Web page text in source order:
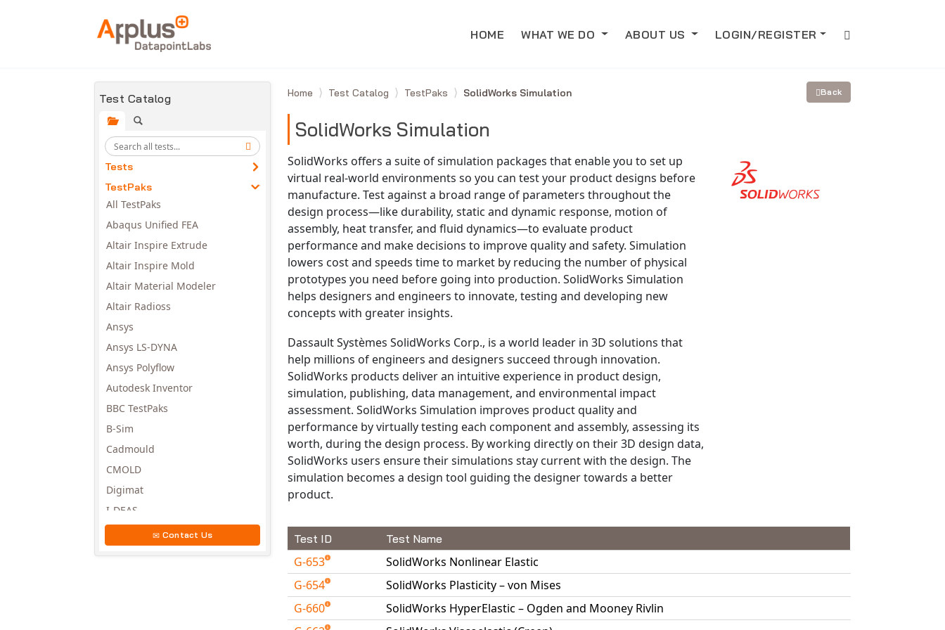
HOME WHAT WE DO ABOUT US LOGIN/REGISTER
Test Catalog
Tests
TestPaks
All TestPaks
Abaqus Unified FEA
Altair Inspire Extrude
Altair Inspire Mold
Altair Material Modeler
Altair Radioss
Ansys
Ansys LS-DYNA
Ansys Polyflow
Autodesk Inventor
BBC TestPaks
B-Sim
Cadmould
CMOLD
Digimat
I-DEAS
Contact Us
Home Test Catalog TestPaks SolidWorks Simulation Back
SolidWorks Simulation
SolidWorks offers a suite of simulation packages that enable you to set up
virtual real-world environments so you can test your product designs before
manufacture. Test against a broad range of parameters throughout the
design process—like durability, static and dynamic response, motion of
assembly, heat transfer, and fluid dynamics—to evaluate product
performance and make decisions to improve quality and safety. Simulation
lowers cost and speeds time to market by reducing the number of physical
prototypes you need before going into production. SolidWorks Simulation
helps designers and engineers to innovate, testing and developing new
concepts with greater insights.
Dassault Systèmes SolidWorks Corp., is a world leader in 3D solutions that
help millions of engineers and designers succeed through innovation.
SolidWorks products deliver an intuitive experience in product design,
simulation, publishing, data management, and environmental impact
assessment. SolidWorks Simulation improves product quality and
performance by virtually testing each component and assembly, assessing its
worth, during the design process. By working directly on their 3D design data,
SolidWorks users ensure their simulations stay current with the design. The
simulation becomes a design tool guiding the designer towards a better
product.
Test ID Test Name
G-653
SolidWorks Nonlinear Elastic
G-654
SolidWorks Plasticity – von Mises
G-660
SolidWorks HyperElastic – Ogden and Mooney Rivlin